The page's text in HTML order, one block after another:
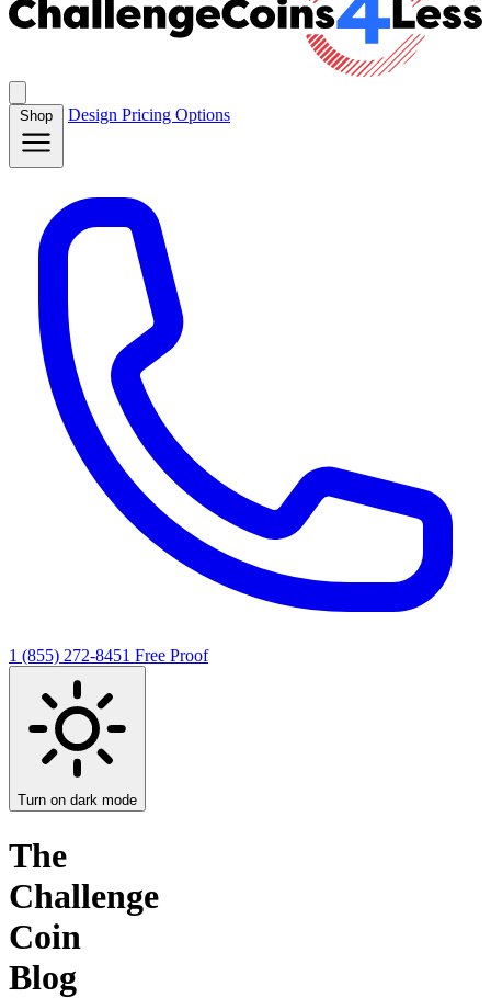
Shop Design Pricing Options
1 (855) 272-8451 Free Proof
Turn on dark mode
The
Challenge
Coin
Blog